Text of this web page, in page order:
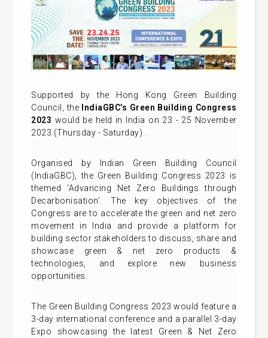
Supported by the Hong Kong Green Building
Council, the
IndiaGBC’s Green Building Congress
2023 would be held in India on 23 - 25 November
2023 (Thursday - Saturday) .
Organised by Indian Green Building Council
(IndiaGBC), the Green Building Congress 2023 is
themed ‘Advancing Net Zero Buildings through
Decarbonisation’. The key objectives of the
Congress are to accelerate the green and net zero
movement in India and provide a platform for
building sector stakeholders to discuss, share and
showcase green & net zero products &
technologies, and explore new business
opportunities.
The Green Building Congress 2023 would feature a
3-day international conference and a parallel 3-day
Expo showcasing the latest Green & Net Zero